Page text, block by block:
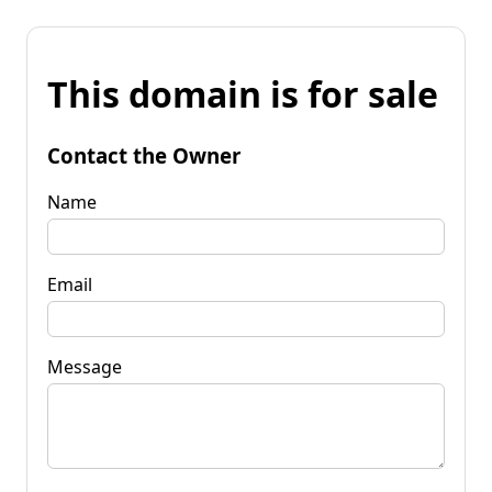
This domain is for sale
Contact the Owner
Name
Email
Message